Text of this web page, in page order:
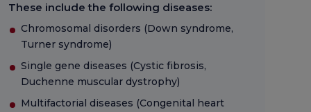
These include the following diseases:
Chromosomal disorders (Down syndrome,
Turner syndrome)
Single gene diseases (Cystic fibrosis,
Duchenne muscular dystrophy)
Multifactorial diseases (Congenital heart